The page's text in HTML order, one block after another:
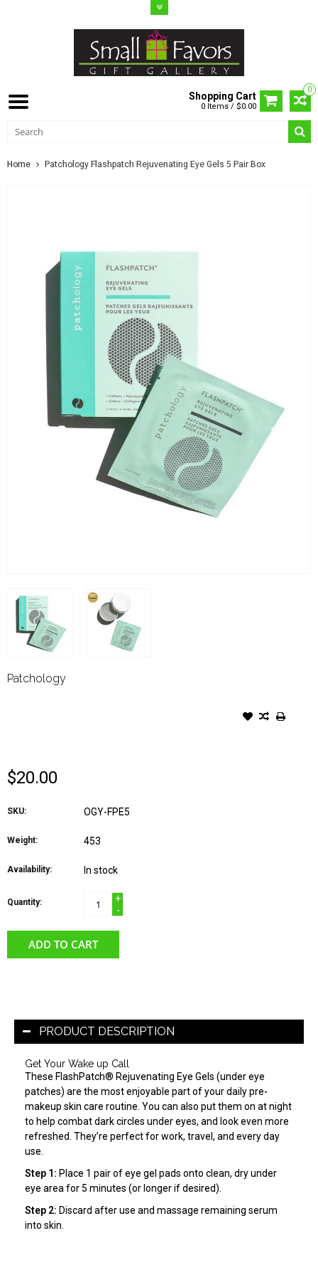
0
Shopping Cart
0 Items / $0.00
Home Patchology Flashpatch Rejuvenating Eye Gels 5 Pair Box
Patchology
$20.00
SKU: OGY-FPE5
Weight: 453
Availability: In stock
Quantity:
+
-
ADD TO CART
PRODUCT DESCRIPTION
Get Your Wake up Call
These FlashPatch® Rejuvenating Eye Gels (under eye
patches) are the most enjoyable part of your daily pre-
makeup skin care routine. You can also put them on at night
to help combat dark circles under eyes, and look even more
refreshed. They’re perfect for work, travel, and every day
use.
Step 1: Place 1 pair of eye gel pads onto clean, dry under
eye area for 5 minutes (or longer if desired).
Step 2: Discard after use and massage remaining serum
into skin.